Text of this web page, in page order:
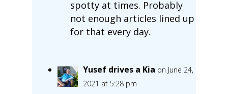
spotty at times. Probably
not enough articles lined up
for that every day.
Yusef drives a Kia on June 24,
2021 at 5:28 pm